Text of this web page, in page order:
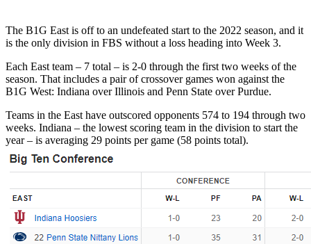
The B1G East is off to an undefeated start to the 2022 season, and it
is the only division in FBS without a loss heading into Week 3.
Each East team – 7 total – is 2-0 through the first two weeks of the
season. That includes a pair of crossover games won against the
B1G West: Indiana over Illinois and Penn State over Purdue.
Teams in the East have outscored opponents 574 to 194 through two
weeks. Indiana – the lowest scoring team in the division to start the
year – is averaging 29 points per game (58 points total).